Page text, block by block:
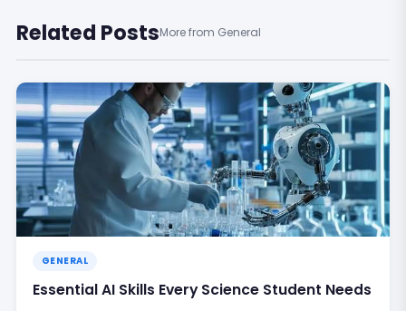
Related PostsMore from General
GENERAL
Essential AI Skills Every Science Student Needs